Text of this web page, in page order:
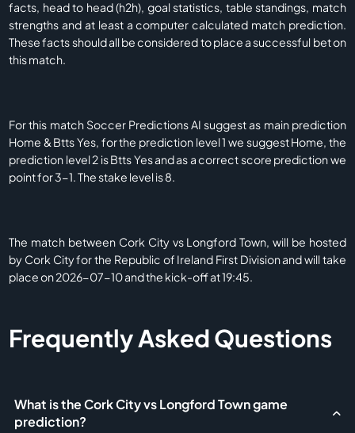
facts, head to head (h2h), goal statistics, table standings, match
strengths and at least a computer calculated match prediction.
These facts should all be considered to place a successful bet on
this match.
For this match Soccer Predictions AI suggest as main prediction
Home & Btts Yes, for the prediction level 1 we suggest Home, the
prediction level 2 is Btts Yes and as a correct score prediction we
point for 3-1. The stake level is 8.
The match between Cork City vs Longford Town, will be hosted
by Cork City for the Republic of Ireland First Division and will take
place on 2026-07-10 and the kick-off at 19:45.
Frequently Asked Questions
What is the Cork City vs Longford Town game
prediction?